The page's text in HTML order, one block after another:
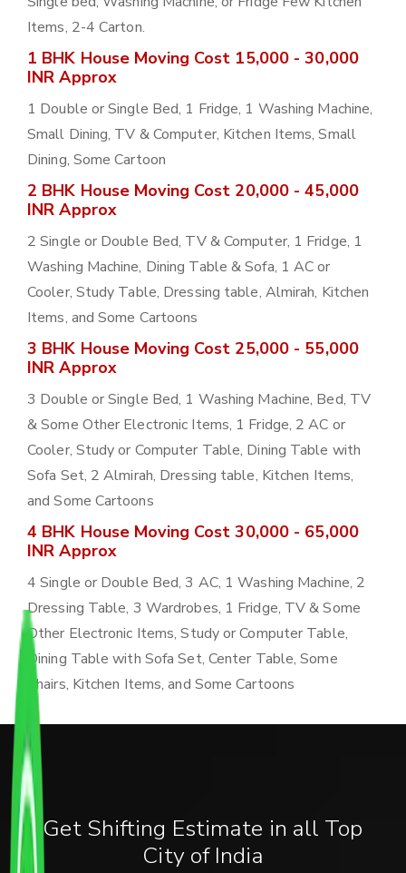
Items, 2-4 Carton.
1 BHK House Moving Cost 15,000 - 30,000
INR Approx
1 Double or Single Bed, 1 Fridge, 1 Washing Machine,
Small Dining, TV & Computer, Kitchen Items, Small
Dining, Some Cartoon
2 BHK House Moving Cost 20,000 - 45,000
INR Approx
2 Single or Double Bed, TV & Computer, 1 Fridge, 1
Washing Machine, Dining Table & Sofa, 1 AC or
Cooler, Study Table, Dressing table, Almirah, Kitchen
Items, and Some Cartoons
3 BHK House Moving Cost 25,000 - 55,000
INR Approx
3 Double or Single Bed, 1 Washing Machine, Bed, TV
& Some Other Electronic Items, 1 Fridge, 2 AC or
Cooler, Study or Computer Table, Dining Table with
Sofa Set, 2 Almirah, Dressing table, Kitchen Items,
and Some Cartoons
4 BHK House Moving Cost 30,000 - 65,000
INR Approx
4 Single or Double Bed, 3 AC, 1 Washing Machine, 2
Dressing Table, 3 Wardrobes, 1 Fridge, TV & Some
Other Electronic Items, Study or Computer Table,
Dining Table with Sofa Set, Center Table, Some
Chairs, Kitchen Items, and Some Cartoons
Get Shifting Estimate in all Top
City of India